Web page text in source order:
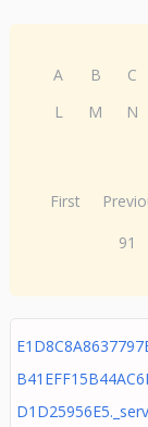
A B C
L
M N
First
91